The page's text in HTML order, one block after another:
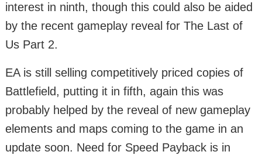
interest in ninth, though this could also be aided
by the recent gameplay reveal for The Last of
Us Part 2.
EA is still selling competitively priced copies of
Battlefield, putting it in fifth, again this was
probably helped by the reveal of new gameplay
elements and maps coming to the game in an
update soon. Need for Speed Payback is in